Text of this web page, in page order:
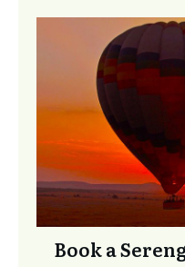
Book a